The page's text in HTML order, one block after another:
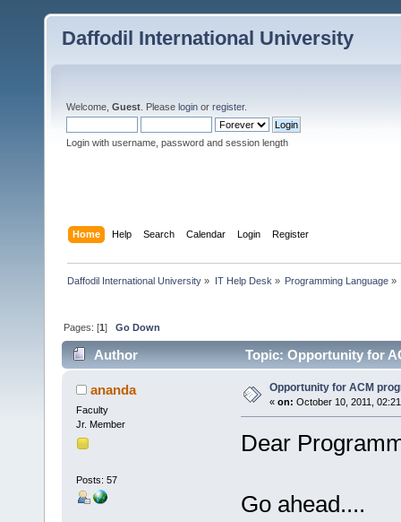
Daffodil International University
Welcome, Guest . Please login or register.
Login with username, password and session length
Home Help Search Calendar Login Register
Daffodil International University » IT Help Desk » Programming Language»
Pages: [1]Go Down
Author Topic: Opportunity for
ananda
Faculty
Jr. Member
Posts: 57
Opportunity for ACM
« on: October 10, 2011,
Dear
Go ahead....